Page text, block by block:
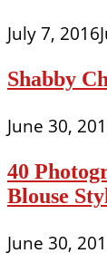
July 7, 2016
Shabby
June 30,
40
Blouse
June 30,